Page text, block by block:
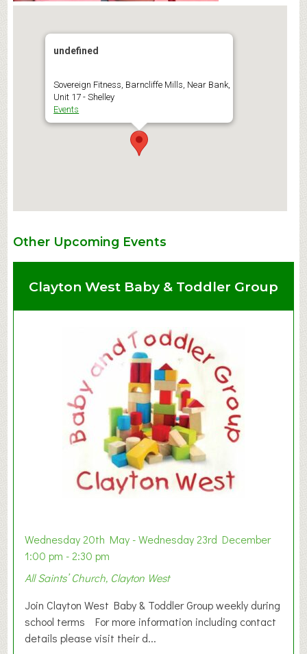
undefined
Sovereign Fitness, Barncliffe Mills, Near Bank,
Unit 17 - Shelley
Events
Other Upcoming Events
Clayton West Baby & Toddler Group
Wednesday 20th May - Wednesday 23rd December
1:00 pm - 2:30 pm
All Saints’ Church, Clayton West
Join Clayton West Baby & Toddler Group weekly during
school terms For more information including contact
details please visit their d...